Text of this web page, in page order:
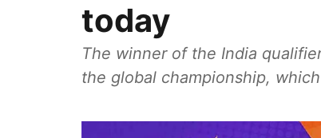
today
The winner of the India
the global championship,